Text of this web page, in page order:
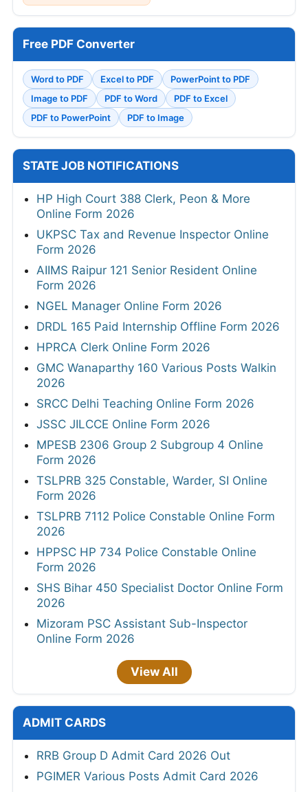
Free PDF Converter
Word to PDF Excel to PDF
PowerPoint to PDF
Image to PDF
PDF to Word
PDF to Excel
PDF to PowerPoint
PDF to Image
STATE JOB NOTIFICATIONS
HP High Court 388 Clerk, Peon & More
Online Form 2026
UKPSC Tax and Revenue Inspector Online
Form 2026
AIIMS Raipur 121 Senior Resident Online
Form 2026
NGEL Manager Online Form 2026
DRDL 165 Paid Internship Offline Form 2026
HPRCA Clerk Online Form 2026
GMC Wanaparthy 160 Various Posts Walkin
2026
SRCC Delhi Teaching Online Form 2026
JSSC JILCCE Online Form 2026
MPESB 2306 Group 2 Subgroup 4 Online
Form 2026
TSLPRB 325 Constable, Warder, SI Online
Form 2026
TSLPRB 7112 Police Constable Online Form
2026
HPPSC HP 734 Police Constable Online
Form 2026
SHS Bihar 450 Specialist Doctor Online Form
2026
Mizoram PSC Assistant Sub-Inspector
Online Form 2026
View All
ADMIT CARDS
RRB Group D Admit Card 2026 Out
PGIMER Various Posts Admit Card 2026